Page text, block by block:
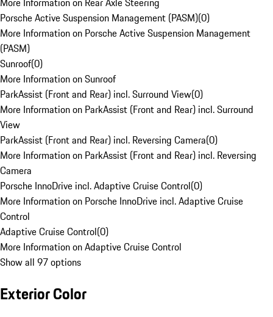
Porsche Active Suspension Management (PASM)(0)
More Information on Porsche Active Suspension Management
(PASM)
Sunroof(0)
More Information on Sunroof
ParkAssist (Front and Rear) incl. Surround View(0)
More Information on ParkAssist (Front and Rear) incl. Surround
View
ParkAssist (Front and Rear) incl. Reversing Camera(0)
More Information on ParkAssist (Front and Rear) incl. Reversing
Camera
Porsche InnoDrive incl. Adaptive Cruise Control(0)
More Information on Porsche InnoDrive incl. Adaptive Cruise
Control
Adaptive Cruise Control(0)
More Information on Adaptive Cruise Control
Show all 97 options
Exterior Color